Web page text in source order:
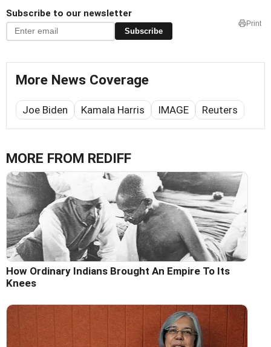
Subscribe to our newsletter
Subscribe
Print
More News Coverage
Joe Biden Kamala Harris IMAGE Reuters
MORE FROM REDIFF
How Ordinary Indians Brought An Empire To Its
Knees